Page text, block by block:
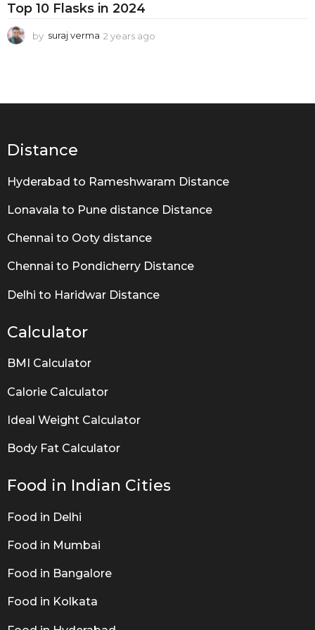
n
g
i
e
Top 10 Flasks in 2024
by suraj verma 2 years ago
s
Distance
Hyderabad to Rameshwaram Distance
Lonavala to Pune distance Distance
Chennai to Ooty distance
Chennai to Pondicherry Distance
Delhi to Haridwar Distance
Calculator
BMI Calculator
Calorie Calculator
Ideal Weight Calculator
Body Fat Calculator
Food in Indian Cities
Food in Delhi
Food in Mumbai
Food in Bangalore
Food in Kolkata